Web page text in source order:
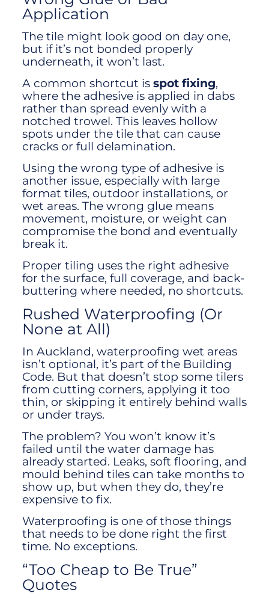
Application
The tile might look good on day one,
but if it’s not bonded properly
underneath, it won’t last.
A common shortcut is spot fixing,
where the adhesive is applied in dabs
rather than spread evenly with a
notched trowel. This leaves hollow
spots under the tile that can cause
cracks or full delamination.
Using the wrong type of adhesive is
another issue, especially with large
format tiles, outdoor installations, or
wet areas. The wrong glue means
movement, moisture, or weight can
compromise the bond and eventually
break it.
Proper tiling uses the right adhesive
for the surface, full coverage, and back-
buttering where needed, no shortcuts.
Rushed Waterproofing (Or
None at All)
In Auckland, waterproofing wet areas
isn’t optional, it’s part of the Building
Code. But that doesn’t stop some tilers
from cutting corners, applying it too
thin, or skipping it entirely behind walls
or under trays.
The problem? You won’t know it’s
failed until the water damage has
already started. Leaks, soft flooring, and
mould behind tiles can take months to
show up, but when they do, they’re
expensive to fix.
Waterproofing is one of those things
that needs to be done right the first
time. No exceptions.
“Too Cheap to Be True”
Quotes